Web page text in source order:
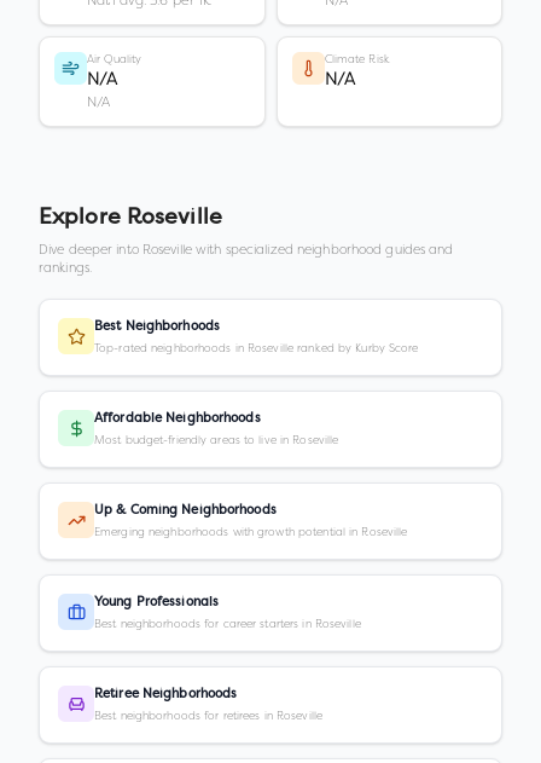
Air Quality
N/A
N/A
Climate Risk
N/A
Explore Roseville
Dive deeper into Rosevillewith specialized neighborhood guides and
rankings.
Best Neighborhoods
Top-rated neighborhoods in Roseville ranked by Kurby Score
Affordable Neighborhoods
Most budget-friendly areas to live in Roseville
Up & Coming Neighborhoods
Emerging neighborhoods with growth potential in Roseville
Young Professionals
Best neighborhoods for career starters in Roseville
Retiree Neighborhoods
Best neighborhoods for retirees in Roseville